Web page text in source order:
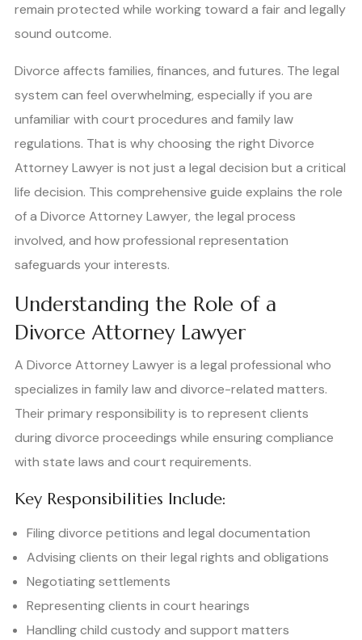
remain protected while working toward a fair and legally
sound outcome.
Divorce affects families, finances, and futures. The legal
system can feel overwhelming, especially if you are
unfamiliar with court procedures and family law
regulations. That is why choosing the right Divorce
Attorney Lawyer is not just a legal decision but a critical
life decision. This comprehensive guide explains the role
of a Divorce Attorney Lawyer, the legal process
involved, and how professional representation
safeguards your interests.
Understanding the Role of a
Divorce Attorney Lawyer
A Divorce Attorney Lawyer is a legal professional who
specializes in family law and divorce-related matters.
Their primary responsibility is to represent clients
during divorce proceedings while ensuring compliance
with state laws and court requirements.
Key Responsibilities Include:
Filing divorce petitions and legal documentation
Advising clients on their legal rights and obligations
Negotiating settlements
Representing clients in court hearings
Handling child custody and support matters